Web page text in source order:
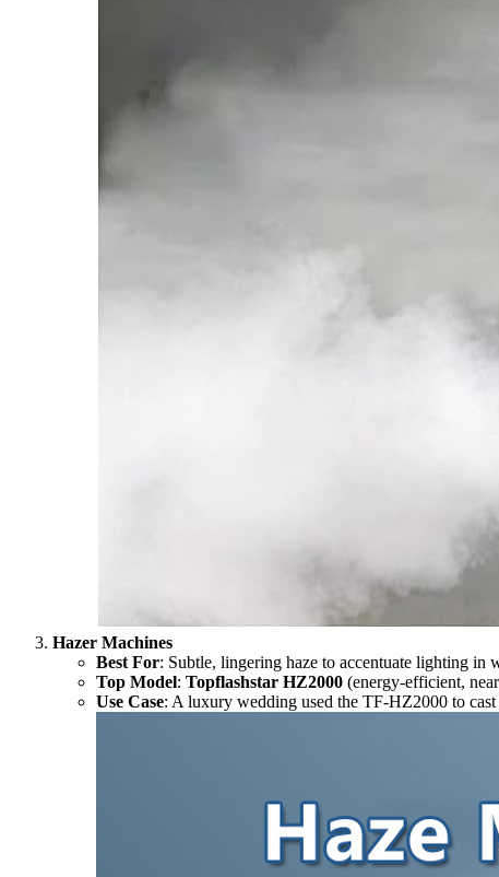
Hazer Machines
Best For: Subtle, lingering haze to accentuate lighting in
Top Model: Topflashstar HZ2000 (energy-efficient,
Use Case: A luxury wedding used the TF-HZ2000 to